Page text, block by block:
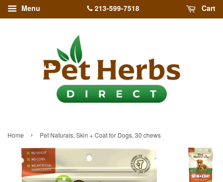
Menu 213-599-7518 Cart
Home › Pet Naturals, Skin + Coat for Dogs, 30 chews